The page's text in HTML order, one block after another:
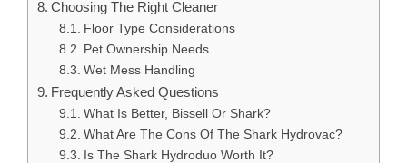
Choosing The Right Cleaner
Floor Type Considerations
Pet Ownership Needs
Wet Mess Handling
Frequently Asked Questions
What Is Better, Bissell Or Shark?
What Are The Cons Of The Shark Hydrovac?
Is The Shark Hydroduo Worth It?